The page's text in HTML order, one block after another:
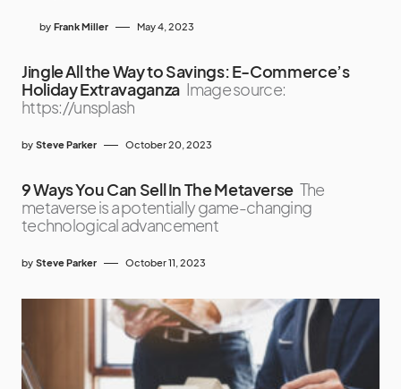
by Frank Miller May 4, 2023
Jingle All the Way to Savings: E-Commerce’s
Holiday Extravaganza Image source:
https://unsplash
by Steve Parker October 20, 2023
9 Ways You Can Sell In The Metaverse The
metaverse is a potentially game-changing
technological advancement
by Steve Parker October 11, 2023